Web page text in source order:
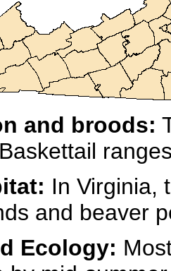
and broods:
In Virginia,
and beaver
Ecology: